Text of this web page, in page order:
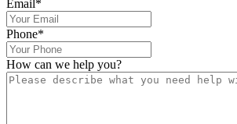
Email*
Phone*
How can we help you?